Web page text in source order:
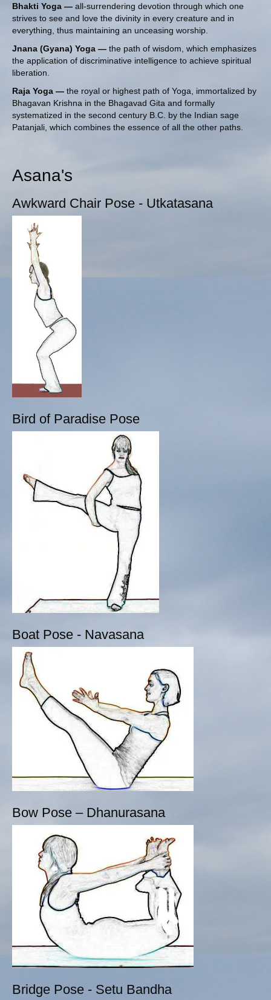
Bhakti Yoga — all-surrendering devotion through which one
strives to see and love the divinity in every creature and in
everything, thus maintaining an unceasing worship.
Jnana (Gyana) Yoga — the path of wisdom, which emphasizes
the application of discriminative intelligence to achieve spiritual
liberation.
Raja Yoga — the royal or highest path of Yoga, immortalized by
Bhagavan Krishna in the Bhagavad Gita and formally
systematized in the second century B.C. by the Indian sage
Patanjali , which combines the essence of all the other paths.
Asana's
Awkward Chair Pose - Utkatasana
Bird of Paradise Pose
Boat Pose - Navasana
Bow Pose – Dhanurasana
Bridge Pose - Setu Bandha